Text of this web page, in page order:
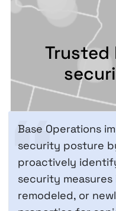
Base Operations
security posture
proactively
security
remodeled, or